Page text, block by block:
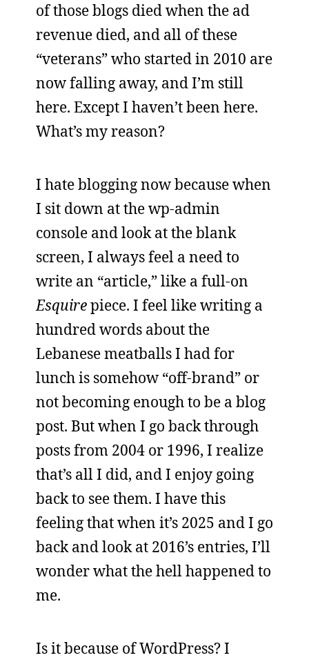
of those blogs died when the ad
revenue died, and all of these
“veterans” who started in 2010 are
now falling away, and I’m still
here. Except I haven’t been here.
What’s my reason?
I hate blogging now because when
I sit down at the wp-admin
console and look at the blank
screen, I always feel a need to
write an “article,” like a full-on
Esquirepiece. I feel like writing a
hundred words about the
Lebanese meatballs I had for
lunch is somehow “off-brand” or
not becoming enough to be a blog
post. But when I go back through
posts from 2004 or 1996, I realize
that’s all I did, and I enjoy going
back to see them. I have this
feeling that when it’s 2025 and I go
back and look at 2016’s entries, I’ll
wonder what the hell happened to
me.
Is it because of WordPress? I